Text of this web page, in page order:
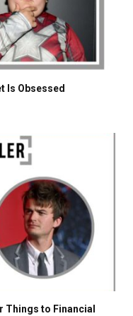
Is Obsessed
Things to Financial